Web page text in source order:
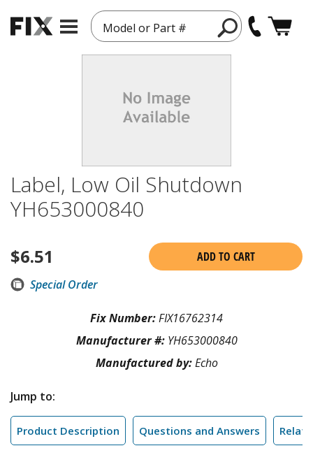
Model or Part #
Label, Low Oil Shutdown
YH653000840
$6.51
ADD TO CART
Special Order
Fix Number:FIX16762314
Manufacturer #: YH653000840
Manufactured by:Echo
Jump to:
Product Description Questions and Answers